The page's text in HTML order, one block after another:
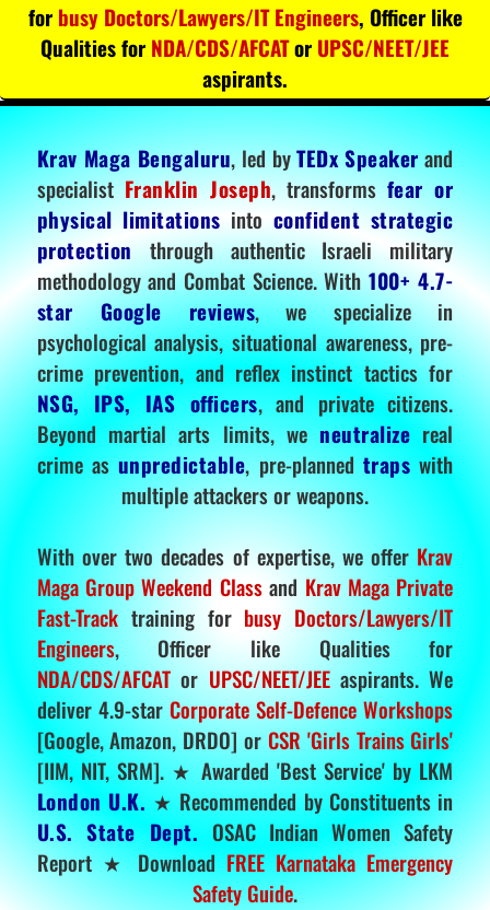
for busy Doctors/Lawyers/IT Engineers, Officer like
Qualities for NDA/CDS/AFCATor UPSC/NEET/JEE
aspirants.
Krav Maga Bengaluru, led byTEDx Speakerand
specialistFranklin Joseph, transformsfear or
physical limitations into confident strategic
protectionthrough authentic Israeli military
methodology and Combat Science. With100+ 4.7-
star Google reviews, we specialize in
psychological analysis, situational awareness, pre-
crime prevention, and reflex instinct tactics for
NSG, IPS, IAS officers, and private citizens.
Beyond martial arts limits, we neutralize real
crime as unpredictable, pre-planned traps with
multiple attackers or weapons.
With over two decades of expertise, we offer Krav
Maga Group Weekend Classand Krav Maga Private
Fast-Tracktraining for busy Doctors/Lawyers/IT
Engineers, Officer like Qualities for
NDA/CDS/AFCATor UPSC/NEET/JEEaspirants. We
deliver 4.9-star Corporate Self-Defence Workshops
[Google, Amazon, DRDO] or CSR 'Girls Trains Girls'
[IIM, NIT, SRM]. ★ Awarded 'Best Service' by LKM
London U.K. ★ Recommended by Constituents in
U.S. State Dept. OSAC Indian Women Safety
Report ★ DownloadFREE Karnataka Emergency
Safety Guide.